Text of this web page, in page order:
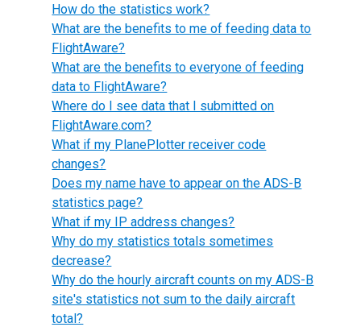
How do the statistics work?
What are the benefits to me of feeding data to
FlightAware?
What are the benefits to everyone of feeding
data to FlightAware?
Where do I see data that I submitted on
FlightAware.com?
What if my PlanePlotter receiver code
changes?
Does my name have to appear on the ADS-B
statistics page?
What if my IP address changes?
Why do my statistics totals sometimes
decrease?
Why do the hourly aircraft counts on my ADS-B
site's statistics not sum to the daily aircraft
total?